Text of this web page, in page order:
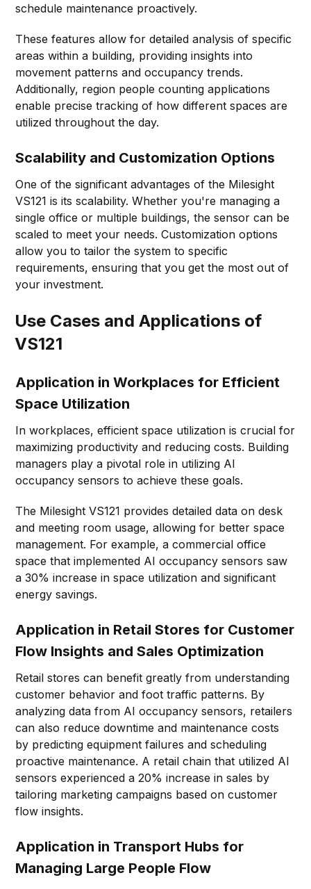
schedule maintenance proactively.
These features allow for detailed analysis of specific
areas within a building, providing insights into
movement patterns and occupancy trends.
Additionally, region people counting applications
enable precise tracking of how different spaces are
utilized throughout the day.
Scalability and Customization Options
One of the significant advantages of the Milesight
VS121 is its scalability. Whether you're managing a
single office or multiple buildings, the sensor can be
scaled to meet your needs. Customization options
allow you to tailor the system to specific
requirements, ensuring that you get the most out of
your investment.
Use Cases and Applications of
VS121
Application in Workplaces for Efficient
Space Utilization
In workplaces, efficient space utilization is crucial for
maximizing productivity and reducing costs. Building
managers play a pivotal role in utilizing AI
occupancy sensors to achieve these goals.
The Milesight VS121 provides detailed data on desk
and meeting room usage, allowing for better space
management. For example, a commercial office
space that implemented AI occupancy sensors saw
a 30% increase in space utilization and significant
energy savings.
Application in Retail Stores for Customer
Flow Insights and Sales Optimization
Retail stores can benefit greatly from understanding
customer behavior and foot traffic patterns. By
analyzing data from AI occupancy sensors, retailers
can also reduce downtime and maintenance costs
by predicting equipment failures and scheduling
proactive maintenance. A retail chain that utilized AI
sensors experienced a 20% increase in sales by
tailoring marketing campaigns based on customer
flow insights.
Application in Transport Hubs for
Managing Large People Flow